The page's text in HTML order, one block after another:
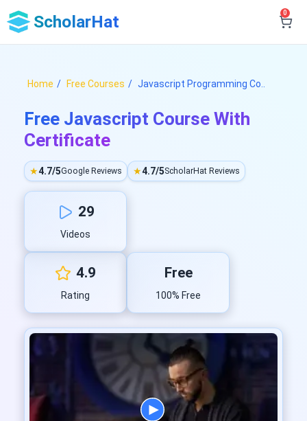
ScholarHat 0
Home Free Courses Javascript Programming Co..
Free Javascript Course With
Certificate
★4.7/5Google Reviews ★4.7/5ScholarHat Reviews
29
Videos
4.9
Rating
Free
100% Free